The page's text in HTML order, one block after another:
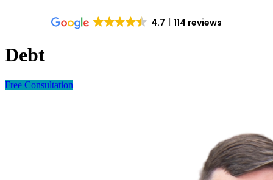
4.7 114 reviews
Debt
Free Consultation